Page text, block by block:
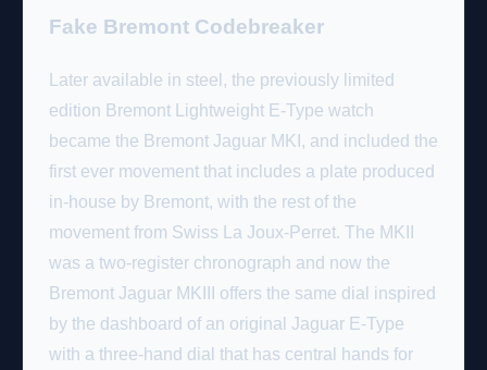
Fake Bremont Codebreaker
Later available in steel, the previously limited
edition Bremont Lightweight E-Type watch
became the Bremont Jaguar MKI, and included the
first ever movement that includes a plate produced
in-house by Bremont, with the rest of the
movement from Swiss La Joux-Perret. The MKII
was a two-register chronograph and now the
Bremont Jaguar MKIII offers the same dial inspired
by the dashboard of an original Jaguar E-Type
with a three-hand dial that has central hands for